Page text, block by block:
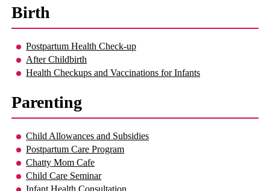
Birth
Postpartum Health Check-up
After Childbirth
Health Checkups and Vaccinations for Infants
Parenting
Child Allowances and Subsidies
Postpartum Care Program
Chatty Mom Cafe
Child Care Seminar
Infant Health Consultation